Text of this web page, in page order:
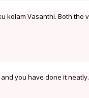
kolam Vasanthi. Both the
you have done it